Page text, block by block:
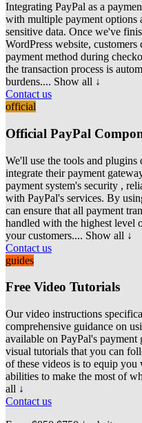
Integrating PayPal as a
with multiple payment options
sensitive data. Once we've
WordPress website,
payment method during
the transaction process is
burdens.... Show all ↓
Contact us
official
Official PayPal
We'll use the tools and
integrate their payment
payment system's security ,
with PayPal's services. By
can ensure that all payment
handled with the highest level
your customers.... Show all ↓
Contact us
guides
Free Video Tutorials
Our video instructions
comprehensive guidance on
available on PayPal's payment
visual tutorials that you can
of these videos is to equip you
abilities to make the most of
all ↓
Contact us